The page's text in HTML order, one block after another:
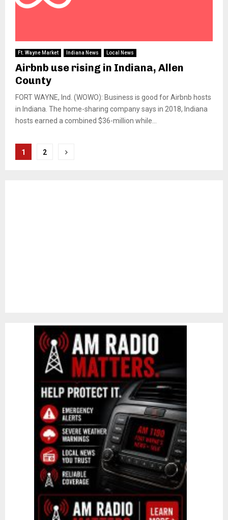
Ft. Wayne Market Indiana News Local News
Airbnb use rising in Indiana, Allen
County
FORT WAYNE, Ind. (WOWO): Business is good for Airbnb hosts
in Indiana. The home-sharing company says in 2018, Indiana
hosts earned a combined $36-million while...
Posts
1 2